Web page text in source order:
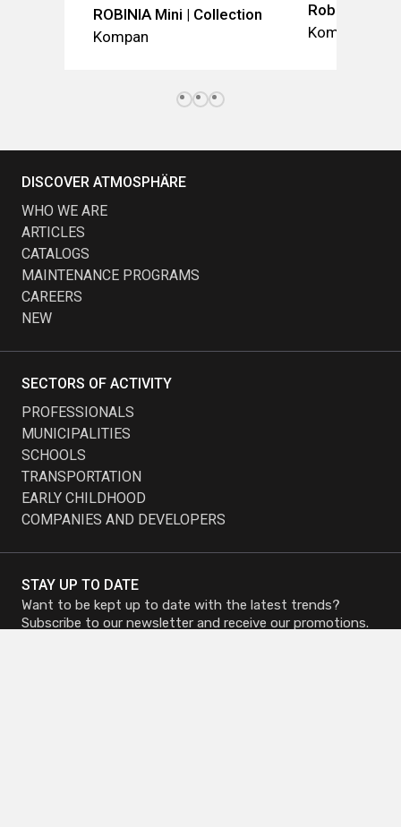
ROBINIA Mini | Collection
Kompan
Robinia
Kompan
STAY UP TO DATE
Want to be kept up to date with the latest trends?
Subscribe to our newsletter and receive our promotions.
DISCOVER ATMOSPHÄRE
WHO WE ARE
ARTICLES
CATALOGS
MAINTENANCE PROGRAMS
CAREERS
NEW
SECTORS OF ACTIVITY
PROFESSIONALS
MUNICIPALITIES
SCHOOLS
TRANSPORTATION
EARLY CHILDHOOD
COMPANIES AND DEVELOPERS